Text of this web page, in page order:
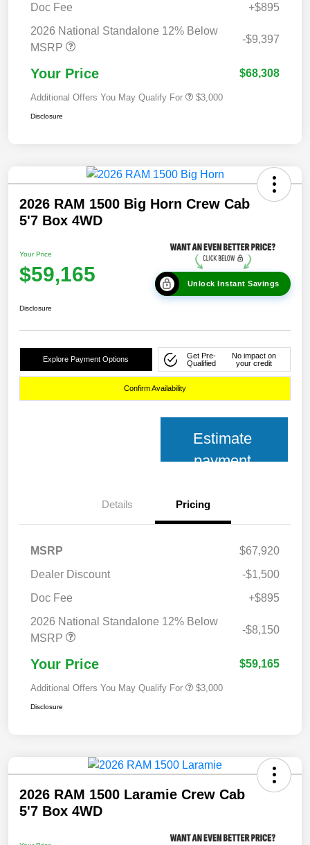
Doc Fee
+$895
2026 National Standalone 12% Below
MSRP
-$9,397
Your Price $68,308
Additional Offers You May Qualify For $3,000
Disclosure
2026 RAM 1500 Big Horn Crew Cab
5'7 Box 4WD
Your Price
$59,165 Unlock Instant Savings
Disclosure
Explore Payment Options
Get Pre-
Qualified
No impact on
your credit
Confirm Availability
Estimate
payment
Details Pricing
MSRP
$67,920
Dealer Discount
-$1,500
Doc Fee
+$895
2026 National Standalone 12% Below
MSRP
-$8,150
Your Price $59,165
Additional Offers You May Qualify For $3,000
Disclosure
2026 RAM 1500 Laramie Crew Cab
5'7 Box 4WD